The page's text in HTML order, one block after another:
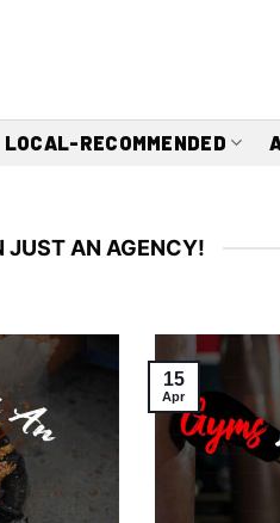
LOCAL-RECOMMENDED
JUST AN AGENCY!
15
Apr